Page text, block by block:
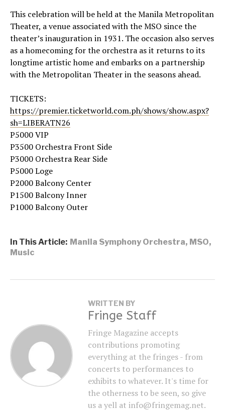
This celebration will be held at the Manila Metropolitan
Theater, a venue associated with the MSO since the
theater’s inauguration in 1931. The occasion also serves
as a homecoming for the orchestra as it returns to its
longtime artistic home and embarks on a partnership
with the Metropolitan Theater in the seasons ahead.
TICKETS:
https://premier.ticketworld.com.ph/shows/show.aspx?
sh=LIBERATN26
P5000 VIP
P3500 Orchestra Front Side
P3000 Orchestra Rear Side
P5000 Loge
P2000 Balcony Center
P1500 Balcony Inner
P1000 Balcony Outer
In This Article: Manila Symphony Orchestra, MSO,
Music
WRITTEN BY
Fringe Staff
Fringe Magazine accepts
contributions promoting
everything at the fringes - from
concerts to performances to
exhibits to whatever. It's time for
the otherness to be seen, so give
us a yell at info@fringemag.net.